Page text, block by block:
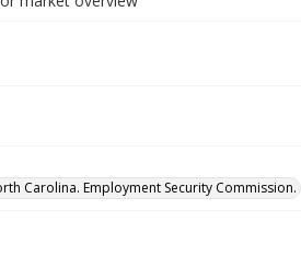
Carolina. Employment Security Commission.